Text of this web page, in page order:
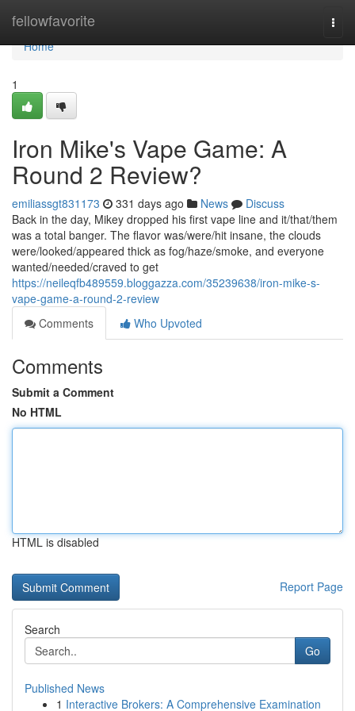
fellowfavorite
Home
Home
1
Iron Mike's Vape Game: A
Round 2 Review?
emiliassgt831173 331 days ago News
Discuss
Back in the day, Mikey dropped his first vape line and it/that/them
was a total banger. The flavor was/were/hit insane, the clouds
were/looked/appeared thick as fog/haze/smoke, and everyone
wanted/needed/craved to get
https://neileqfb489559.bloggazza.com/35239638/iron-mike-s-
vape-game-a-round-2-review
Comments
Who Upvoted
Comments
Submit a Comment
No HTML
HTML is disabled
Report Page
Search
Go
Published News
1 Interactive Brokers: A Comprehensive Examination